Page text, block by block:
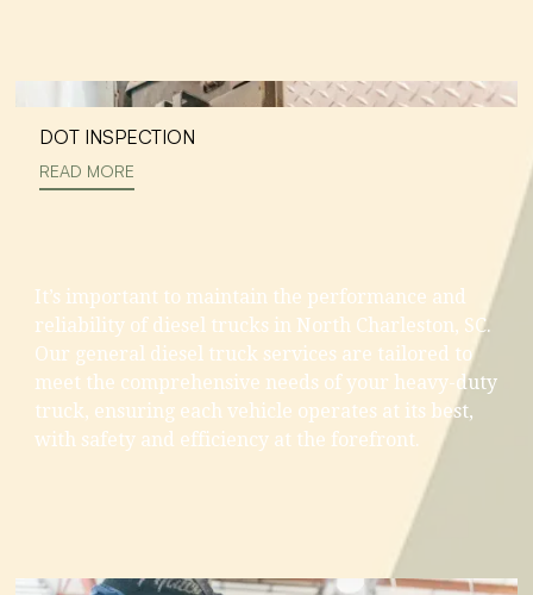
DOT INSPECTION
READ MORE
It’s important to maintain the performance and
reliability of diesel trucks in North Charleston, SC.
Our general diesel truck services are tailored to
meet the comprehensive needs of your heavy-duty
truck, ensuring each vehicle operates at its best,
with safety and efficiency at the forefront.